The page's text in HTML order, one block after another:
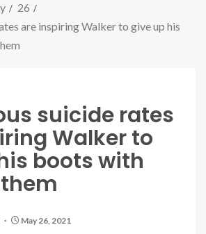
26
are inspiring Walker to give up his
suicide rates
Walker to
boots with
May 26, 2021